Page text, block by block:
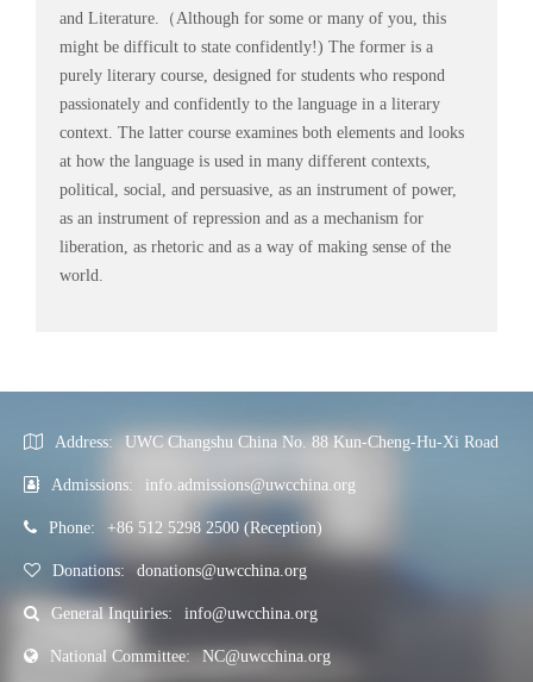
and Literature.（Although for some or many of you, this
might be difficult to state confidently!) The former is a
purely literary course, designed for students who respond
passionately and confidently to the language in a literary
context. The latter course examines both elements and looks
at how the language is used in many different contexts,
political, social, and persuasive, as an instrument of power,
as an instrument of repression and as a mechanism for
liberation, as rhetoric and as a way of making sense of the
world.
Address: UWC Changshu China No. 88 Kun-Cheng-Hu-Xi Road
Admissions: info.admissions@uwcchina.org
Phone: +86 512 5298 2500 (Reception)
Donations: donations@uwcchina.org
General Inquiries: info@uwcchina.org
National Committee: NC@uwcchina.org